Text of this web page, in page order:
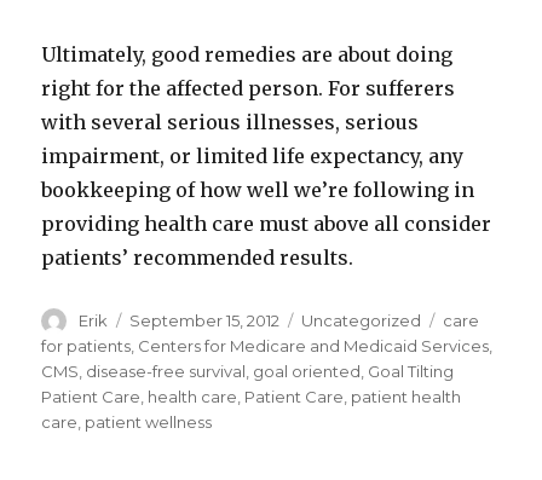
Ultimately, good remedies are about doing
right for the affected person. For sufferers
with several serious illnesses, serious
impairment, or limited life expectancy, any
bookkeeping of how well we’re following in
providing health care must above all consider
patients’ recommended results.
Author
Erik
Posted
on
September 15, 2012 Categories
Uncategorized Tags
care
for patients Centers for Medicare and Medicaid Services
CMS disease-free survival goal oriented Goal Tilting
Patient Care health care Patient Care patient health
care patient wellness